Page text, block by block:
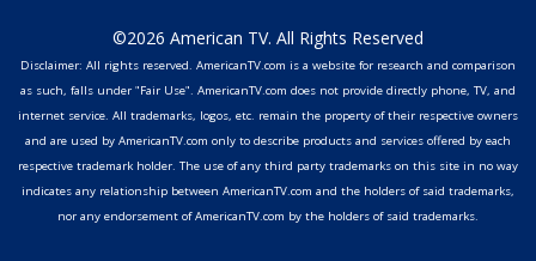
©2026 American TV. All Rights Reserved
Disclaimer: All rights reserved. AmericanTV.com is a website for research and comparison
as such, falls under "Fair Use". AmericanTV.com does not provide directly phone, TV, and
internet service. All trademarks, logos, etc. remain the property of their respective owners
and are used by AmericanTV.com only to describe products and services offered by each
respective trademark holder. The use of any third party trademarks on this site in no way
indicates any relationship between AmericanTV.com and the holders of said trademarks,
nor any endorsement of AmericanTV.com by the holders of said trademarks.